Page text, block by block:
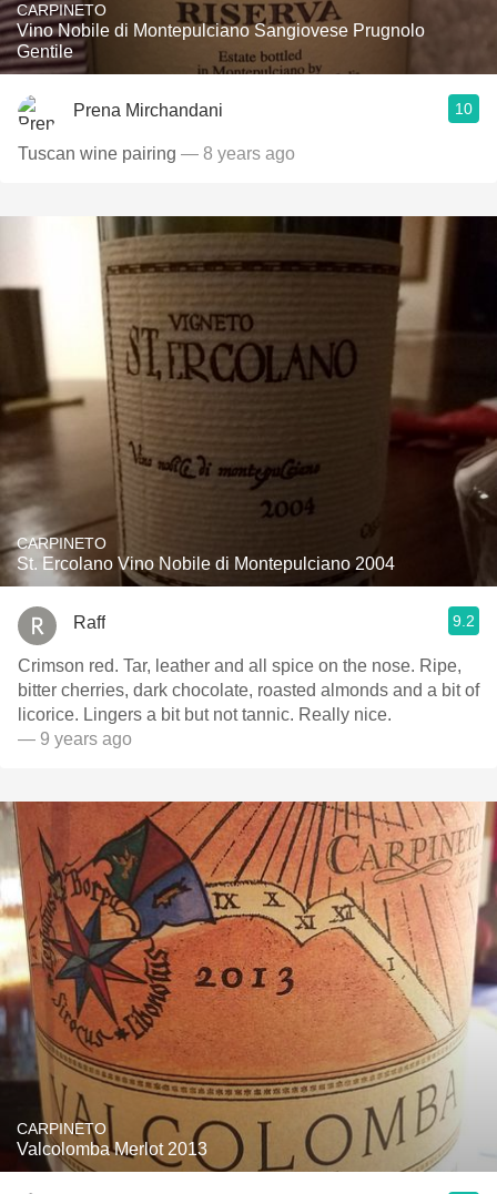
CARPINETO
Vino Nobile di Montepulciano Sangiovese Prugnolo
Gentile
Prena Mirchandani 10
Tuscan wine pairing — 8 years ago
CARPINETO
St. Ercolano Vino Nobile di Montepulciano 2004
Raff 9.2
Crimson red. Tar, leather and all spice on the nose. Ripe,
bitter cherries, dark chocolate, roasted almonds and a bit of
licorice. Lingers a bit but not tannic. Really nice.
— 9 years ago
CARPINETO
Valcolomba Merlot 2013